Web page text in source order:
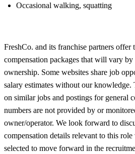
Occasional walking, squatting
FreshCo. and its franchise partners offer
compensation packages that will vary
ownership. Some websites share job
salary estimates without our knowledge.
on similar jobs and postings for general
numbers are not provided by or
owner/operator. We look forward to
compensation details relevant to this
selected to move forward in the